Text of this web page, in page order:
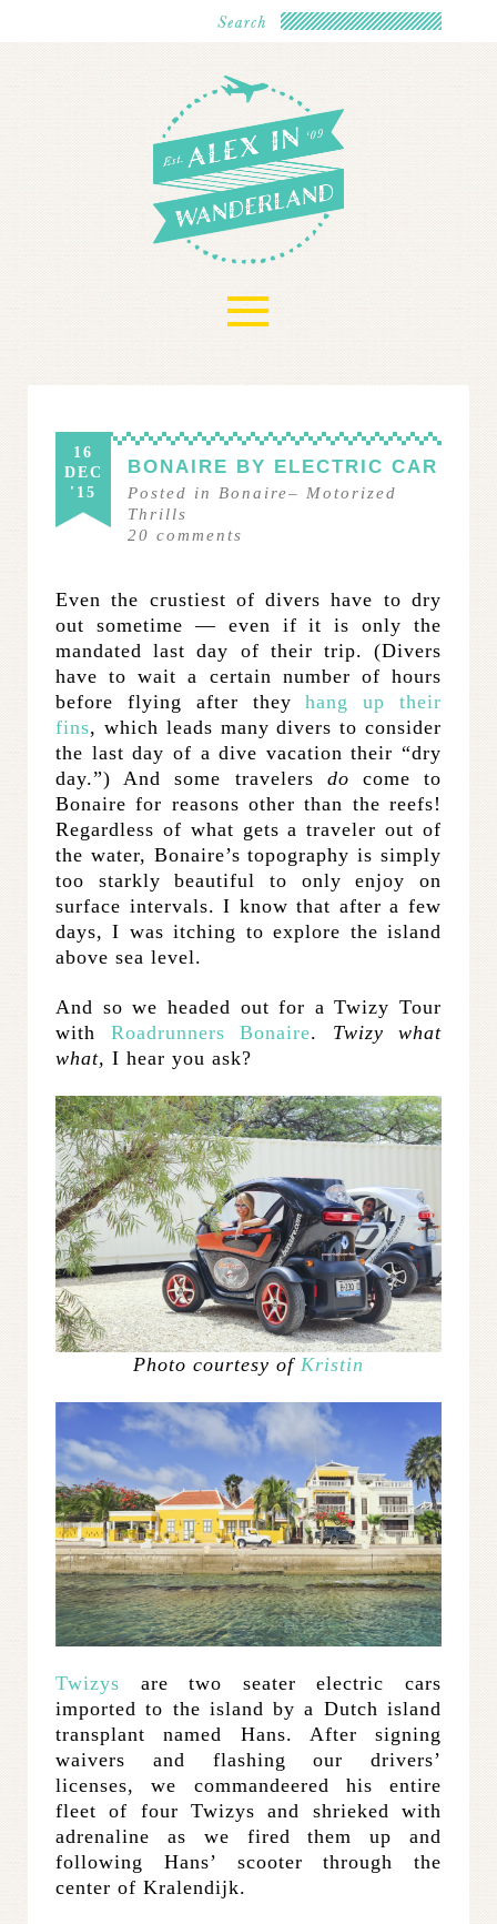
≡
16
DEC
'15
BONAIRE BY ELECTRIC CAR
Posted in Bonaire– Motorized
Thrills
20 comments
Even the crustiest of divers have to dry
out sometime — even if it is only the
mandated last day of their trip. (Divers
have to wait a certain number of hours
before flying after theyhang up their
fins, which leads many divers to consider
the last day of a dive vacation their “dry
day.”) And some travelers do come to
Bonaire for reasons other than the reefs!
Regardless of what gets a traveler out of
the water, Bonaire’s topography is simply
too starkly beautiful to only enjoy on
surface intervals. I know that after a few
days, I was itching to explore the island
above sea level.
And so we headed out for a Twizy Tour
with Roadrunners Bonaire. Twizy what
what, I hear you ask?
Photo courtesy of Kristin
Twizys are two seater electric cars
imported to the island by a Dutch island
transplant named Hans. After signing
waivers and flashing our drivers’
licenses, we commandeered his entire
fleet of four Twizys and shrieked with
adrenaline as we fired them up and
following Hans’ scooter through the
center of Kralendijk.